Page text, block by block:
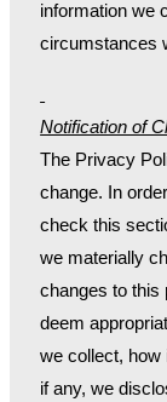
information we
circumstances
Notification of
The Privacy
change. In
check this
we materially
changes to this
deem
we collect, how
if any, we